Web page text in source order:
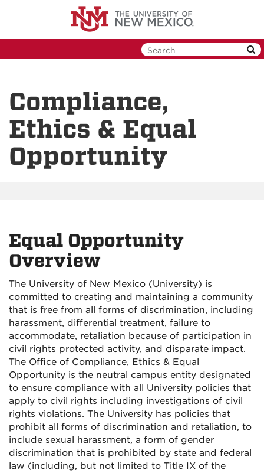
Compliance,
Ethics & Equal
Opportunity
Equal Opportunity
Overview
The University of New Mexico (University) is
committed to creating and maintaining a community
that is free from all forms of discrimination, including
harassment, differential treatment, failure to
accommodate, retaliation because of participation in
civil rights protected activity, and disparate impact.
The Office of Compliance, Ethics & Equal
Opportunity is the neutral campus entity designated
to ensure compliance with all University policies that
apply to civil rights including investigations of civil
rights violations. The University has policies that
prohibit all forms of discrimination and retaliation, to
include sexual harassment, a form of gender
discrimination that is prohibited by state and federal
law (including, but not limited to Title IX of the